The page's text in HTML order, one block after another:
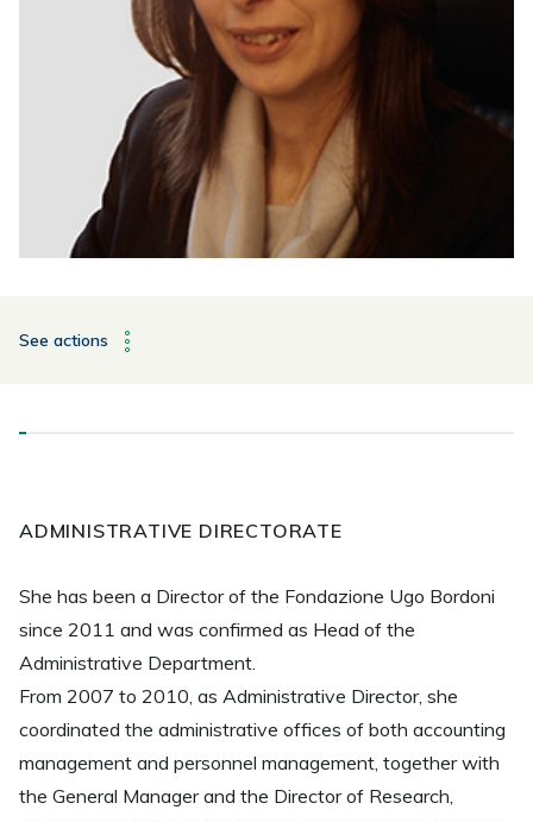
See actions
ADMINISTRATIVE DIRECTORATE
She has been a Director of the Fondazione Ugo Bordoni
since 2011 and was confirmed as Head of the
Administrative Department.
From 2007 to 2010, as Administrative Director, she
coordinated the administrative offices of both accounting
management and personnel management, together with
the General Manager and the Director of Research,